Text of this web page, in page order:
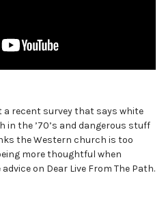
a recent survey that says white
the ’70’s and dangerous stuff
the Western church is too
more thoughtful when
on Dear Live From The Path.